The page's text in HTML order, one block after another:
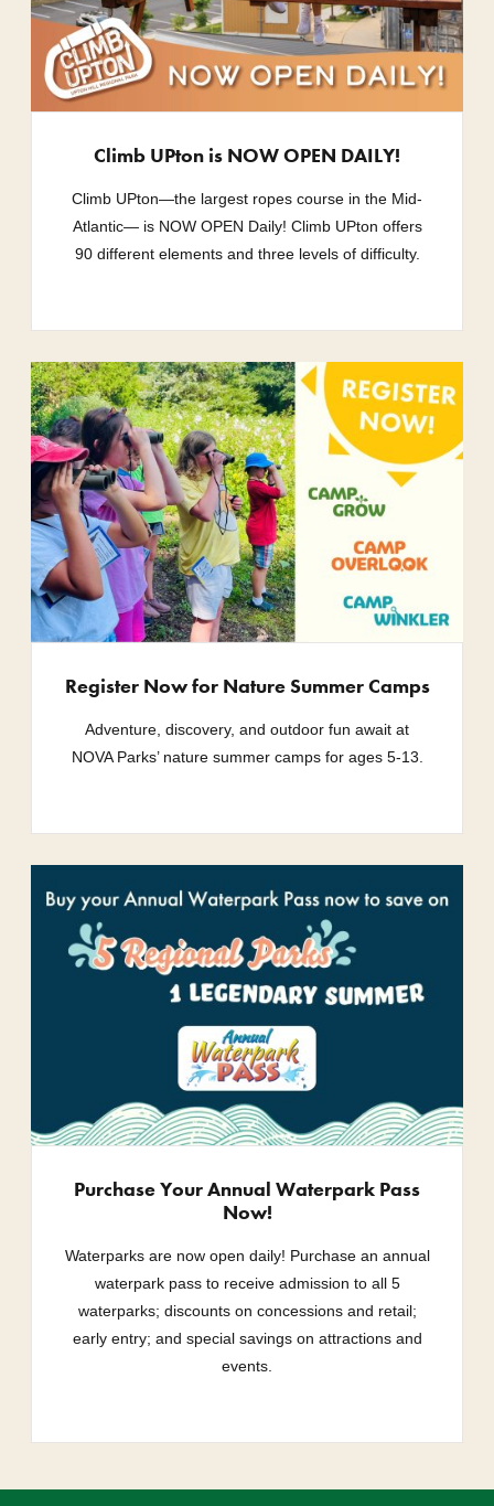
Climb UPton is NOW OPEN DAILY!
Climb UPton—the largest ropes course in the Mid-
Atlantic— is NOW OPEN Daily! Climb UPton offers
90 different elements and three levels of difficulty.
Register Now for Nature Summer Camps
Adventure, discovery, and outdoor fun await at
NOVA Parks’ nature summer camps for ages 5-13.
Purchase Your Annual Waterpark Pass
Now!
Waterparks are now open daily! Purchase an annual
waterpark pass to receive admission to all 5
waterparks; discounts on concessions and retail;
early entry; and special savings on attractions and
events.